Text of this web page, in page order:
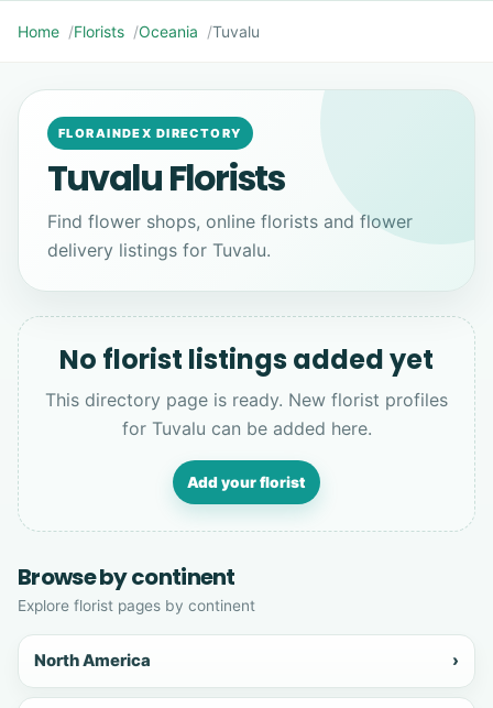
Home Florists Oceania Tuvalu
FLORAINDEX DIRECTORY
Tuvalu Florists
Find flower shops, online florists and flower
delivery listings for Tuvalu.
No florist listings added yet
This directory page is ready. New florist profiles
for Tuvalu can be added here.
Add your florist
Browse by continent
Explore florist pages by continent
North America ›